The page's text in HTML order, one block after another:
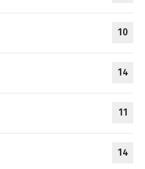
10
14
11
14